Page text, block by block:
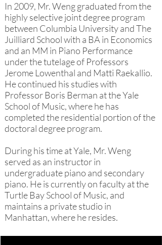
In 2009, Mr. Weng graduated from the
highly selective joint degree program
between Columbia University and The
Juilliard School with a BA in Economics
and an MM in Piano Performance
under the tutelage of Professors
Jerome Lowenthal and Matti Raekallio.
He continued his studies with
Professor Boris Berman at the Yale
School of Music, where he has
completed the residential portion of the
doctoral degree program.
During his time at Yale, Mr. Weng
served as an instructor in
undergraduate piano and secondary
piano. He is currently on faculty at the
Turtle Bay School of Music, and
maintains a private studio in
Manhattan, where he resides.